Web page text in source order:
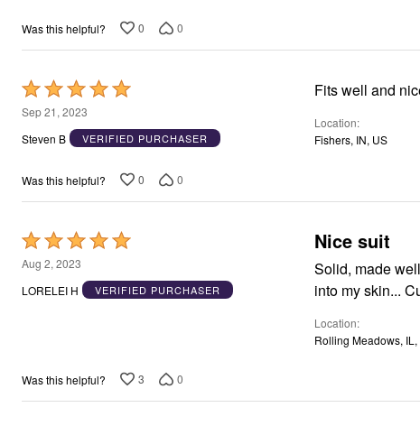
Door Mats
Kitchen Mats
Dining Room Chairs
Loveseat Covers
Pet Protection
Recliner Covers
Sofa Covers
Lighting
Books, Puzzles & Games
Pet Living
Pet Beds
Everyday Values
Bedding
Window
5
Was this helpful? 0 0
Rated
5
out
5
Sep 21, 2023
Steven B
VERIFIED PURCHASER
Fits well and
Location
Fishers, IN, US
Was this helpful? 0 0
Rated
5
out
Aug 2, 2023
LORELEI H
VERIFIED PURCHASER
Nice suit
Solid, made
into my skin...
Location
Rolling Meadows, IL,
Was this helpful? 3 0